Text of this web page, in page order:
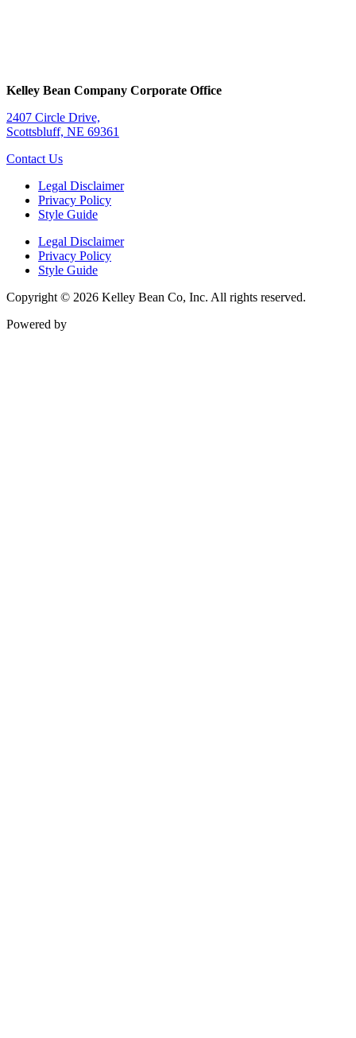
Kelley Bean Company Corporate Office
2407 Circle Drive,
Scottsbluff, NE 69361
Contact Us
Legal Disclaimer
Privacy Policy
Style Guide
Legal Disclaimer
Privacy Policy
Style Guide
Copyright © 2026 Kelley Bean Co, Inc. All rights reserved.
Powered by